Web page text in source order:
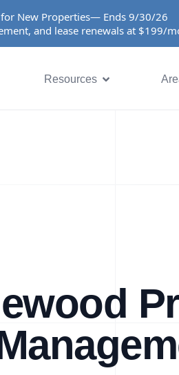
for New Properties— Ends 9/30/26
and lease renewals at
Resources